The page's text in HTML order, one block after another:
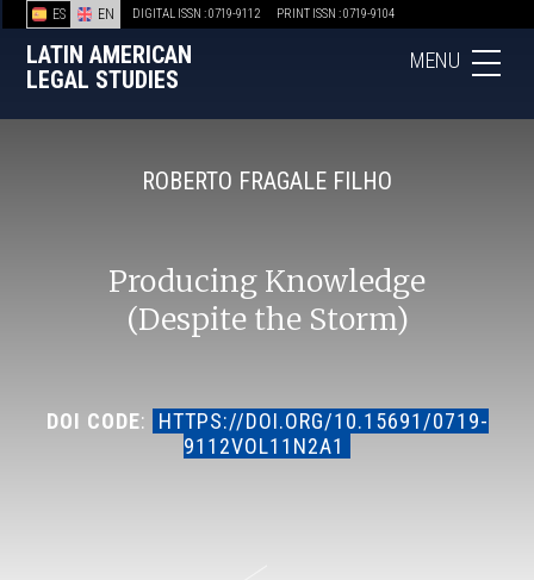
LATIN AMERICAN
LEGAL STUDIES
ES EN DIGITAL ISSN : 0719-9112 PRINT ISSN : 0719-9104
MENU
ROBERTO FRAGALE FILHO
Producing Knowledge
(Despite the Storm)
DOI CODE:
HTTPS://DOI.ORG/10.15691/0719-
9112VOL11N2A1